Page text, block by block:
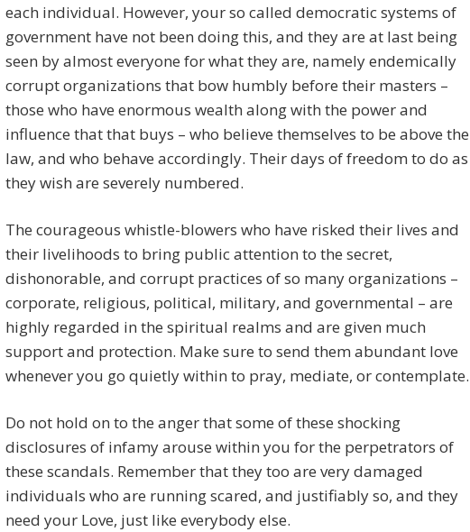
each individual. However, your so called democratic systems of
government have not been doing this, and they are at last being
seen by almost everyone for what they are, namely endemically
corrupt organizations that bow humbly before their masters –
those who have enormous wealth along with the power and
influence that that buys – who believe themselves to be above the
law, and who behave accordingly. Their days of freedom to do as
they wish are severely numbered.
The courageous whistle-blowers who have risked their lives and
their livelihoods to bring public attention to the secret,
dishonorable, and corrupt practices of so many organizations –
corporate, religious, political, military, and governmental – are
highly regarded in the spiritual realms and are given much
support and protection. Make sure to send them abundant love
whenever you go quietly within to pray, mediate, or contemplate.
Do not hold on to the anger that some of these shocking
disclosures of infamy arouse within you for the perpetrators of
these scandals. Remember that they too are very damaged
individuals who are running scared, and justifiably so, and they
need your Love, just like everybody else.